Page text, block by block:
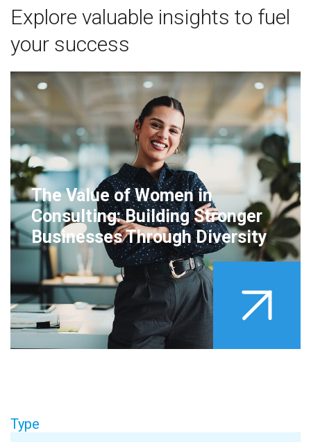
Explore valuable insights to fuel
your success
The Value of Women in
Consulting: Building Stronger
Businesses Through Diversity
Type